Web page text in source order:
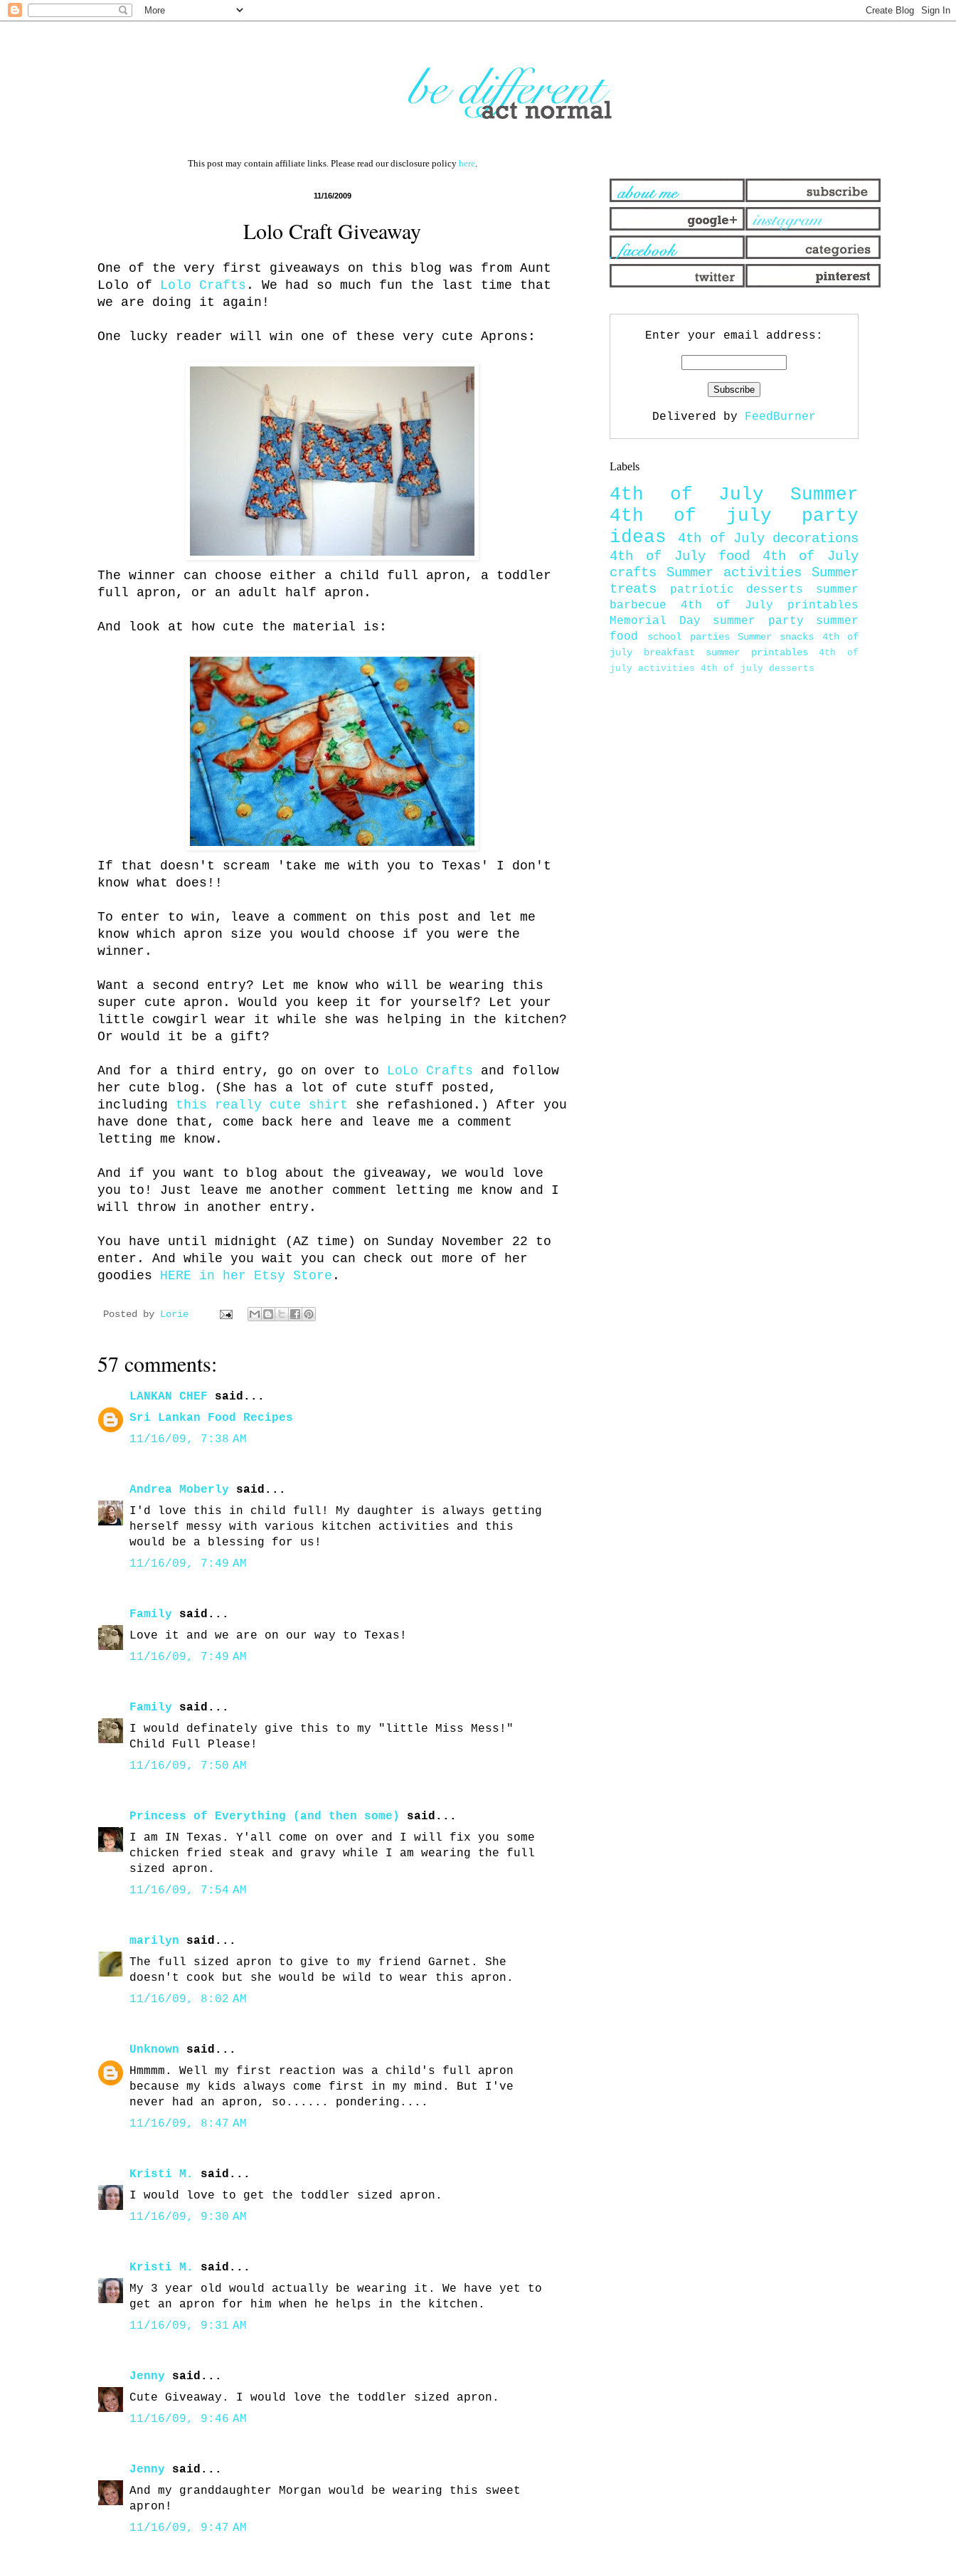
This post may contain affiliate links. Please read our disclosure policy here.
11/16/2009
Lolo Craft Giveaway
One of the very first giveaways on this blog was from Aunt
Lolo of Lolo Crafts . We had so much fun the last time that
we are doing it again!
One lucky reader will win one of these very cute Aprons:
The winner can choose either a child full apron, a toddler
full apron, or an adult half apron.
And look at how cute the material is:
If that doesn't scream 'take me with you to Texas' I don't
know what does!!
To enter to win, leave a comment on this post and let me
know which apron size you would choose if you were the
winner.
Want a second entry? Let me know who will be wearing this
super cute apron. Would you keep it for yourself? Let your
little cowgirl wear it while she was helping in the kitchen?
Or would it be a gift?
And for a third entry, go on over to LoLo Crafts and follow
her cute blog. (She has a lot of cute stuff posted,
including this really cute shirt she refashioned.) After you
have done that, come back here and leave me a comment
letting me know.
And if you want to blog about the giveaway, we would love
you to! Just leave me another comment letting me know and I
will throw in another entry.
You have until midnight (AZ time) on Sunday November 22 to
enter. And while you wait you can check out more of her
goodies HERE in her Etsy Store .
Posted by Lorie
57 comments:
LANKAN CHEF said...
Sri Lankan Food Recipes
11/16/09, 7:38 AM
Andrea Moberly said...
I'd love this in child full! My daughter is always getting
herself messy with various kitchen activities and this
would be a blessing for us!
11/16/09, 7:49 AM
Family said...
Love it and we are on our way to Texas!
11/16/09, 7:49 AM
Family said...
I would definately give this to my "little Miss Mess!"
Child Full Please!
11/16/09, 7:50 AM
Princess of Everything (and then some)
said...
I am IN Texas. Y'all come on over and I will fix you some
chicken fried steak and gravy while I am wearing the full
sized apron.
11/16/09, 7:54 AM
marilyn said...
The full sized apron to give to my friend Garnet. She
doesn't cook but she would be wild to wear this apron.
11/16/09, 8:02 AM
Unknown said...
Hmmmm. Well my first reaction was a child's full apron
because my kids always come first in my mind. But I've
never had an apron, so...... pondering....
11/16/09, 8:47 AM
Kristi M.
said...
I would love to get the toddler sized apron.
11/16/09, 9:30 AM
Kristi M.
said...
My 3 year old would actually be wearing it. We have yet to
get an apron for him when he helps in the kitchen.
11/16/09, 9:31 AM
Jenny said...
Cute Giveaway. I would love the toddler sized apron.
11/16/09, 9:46 AM
Jenny said...
And my granddaughter Morgan would be wearing this sweet
apron!
11/16/09, 9:47 AM
Enter your email address:
Delivered by FeedBurner
Labels
4th of July
Summer
4th of july party
ideas
4th of July decorations
4th of July food
4th of July
crafts
Summer activities
Summer
treats
patriotic desserts
summer
barbecue
4th of July printables
Memorial Day
summer party
summer
food
school parties Summer snacks
4th of
july breakfast
summer printables
4th of
july activities 4th of july desserts